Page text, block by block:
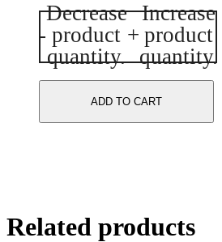
-
Decrease
product
quantity.
Elderflower
Oil
200ml
quantity
+
Increase
product
quantity.
ADD TO CART
Related products